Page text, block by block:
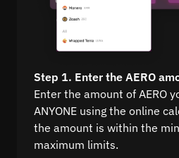
Step 1. Enter the AERO
Enter the amount of AERO
ANYONE using the online
the amount is within the
maximum limits.